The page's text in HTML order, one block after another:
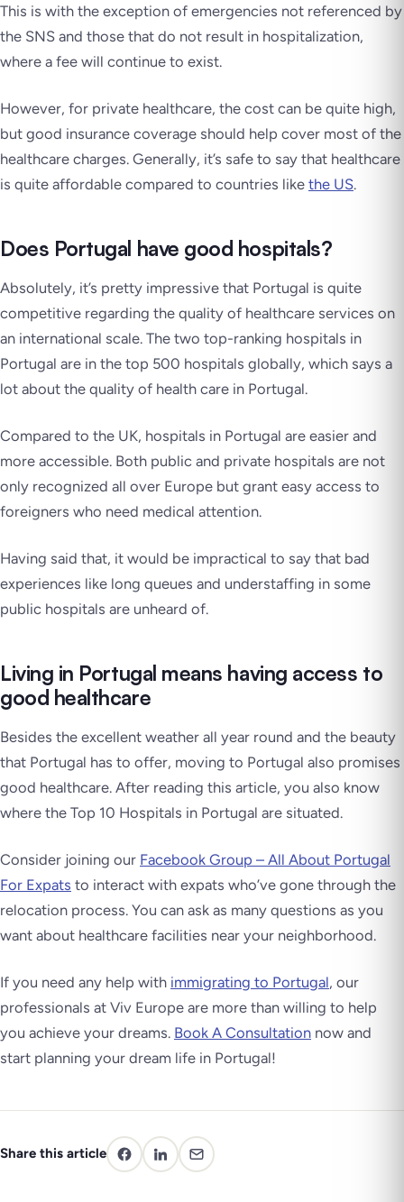
This is with the exception of emergencies not referenced by
the SNS and those that do not result in hospitalization,
where a fee will continue to exist.
However, for private healthcare, the cost can be quite high,
but good insurance coverage should help cover most of the
healthcare charges. Generally, it’s safe to say that healthcare
is quite affordable compared to countries like the US.
Does Portugal have good hospitals?
Absolutely, it’s pretty impressive that Portugal is quite
competitive regarding the quality of healthcare services on
an international scale. The two top-ranking hospitals in
Portugal are in the top 500 hospitals globally, which says a
lot about the quality of health care in Portugal.
Compared to the UK, hospitals in Portugal are easier and
more accessible. Both public and private hospitals are not
only recognized all over Europe but grant easy access to
foreigners who need medical attention.
Having said that, it would be impractical to say that bad
experiences like long queues and understaffing in some
public hospitals are unheard of.
Living in Portugal means having access to
good healthcare
Besides the excellent weather all year round and the beauty
that Portugal has to offer, moving to Portugal also promises
good healthcare. After reading this article, you also know
where the Top 10 Hospitals in Portugal are situated.
Consider joining our Facebook Group – All About Portugal
For Expats to interact with expats who’ve gone through the
relocation process. You can ask as many questions as you
want about healthcare facilities near your neighborhood.
If you need any help with immigrating to Portugal, our
professionals at Viv Europe are more than willing to help
you achieve your dreams. Book A Consultation now and
start planning your dream life in Portugal!
Share this article